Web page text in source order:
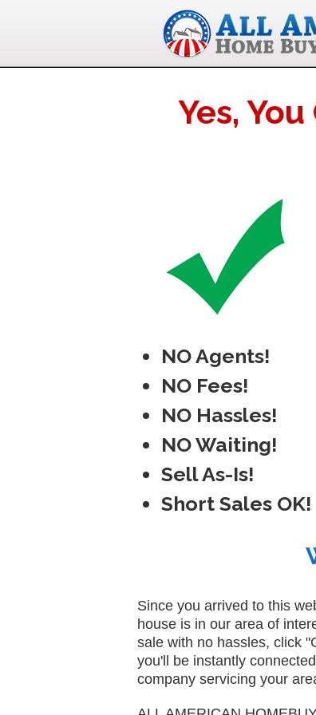
Yes,
NO Agents!
NO Fees!
NO Hassles!
NO Waiting!
Sell As-Is!
Short Sales OK!
Since you arrived to this
house is in our area of
sale with no hassles, click
you'll be instantly
company servicing your